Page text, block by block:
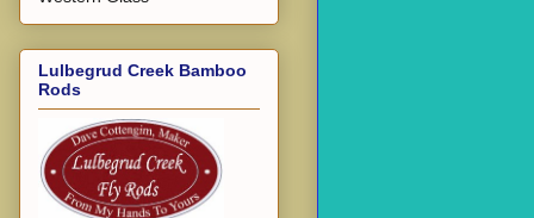
Lulbegrud Creek Bamboo
Rods